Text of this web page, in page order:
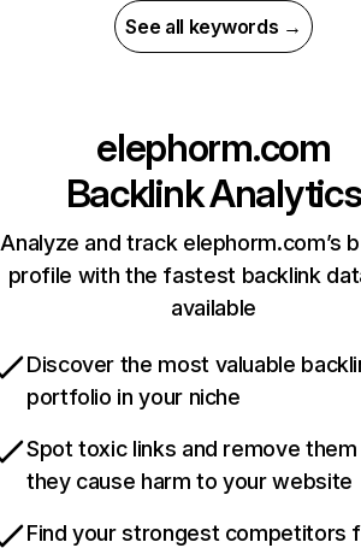
See all keywords →
elephorm.com
Backlink Analytics
Analyze and track elephorm.com’s
profile with the fastest backlink
available
Discover the most valuable
portfolio in your niche
Spot toxic links and remove
they cause harm to your website
Find your strongest competitors